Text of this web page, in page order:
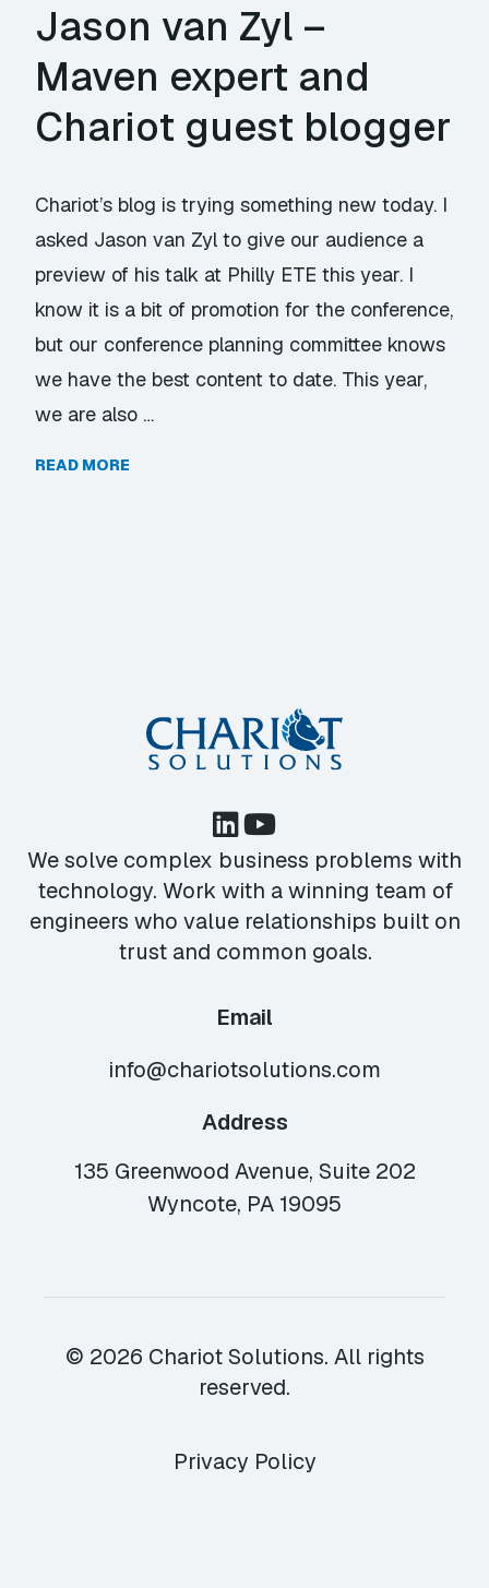
Jason van Zyl –
Maven expert and
Chariot guest blogger
Chariot’s blog is trying something new today. I
asked Jason van Zyl to give our audience a
preview of his talk at Philly ETE this year. I
know it is a bit of promotion for the conference,
but our conference planning committee knows
we have the best content to date. This year,
we are also …
READ MORE
We solve complex business problems with
technology. Work with a winning team of
engineers who value relationships built on
trust and common goals.
Email
info@chariotsolutions.com
Address
135 Greenwood Avenue, Suite 202
Wyncote, PA 19095
© 2026 Chariot Solutions. All rights
reserved.
Privacy Policy